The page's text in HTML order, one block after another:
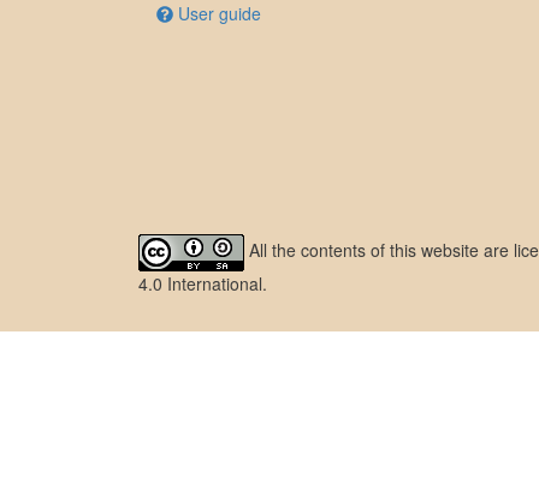
User guide
All the contents of this website are
4.0 International.